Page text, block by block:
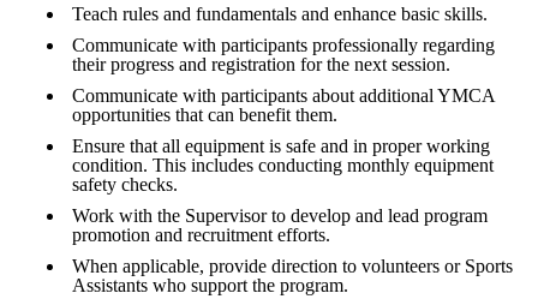
Teach rules and fundamentals and enhance basic skills.
Communicate with participants professionally regarding
their progress and registration for the next session.
Communicate with participants about additional YMCA
opportunities that can benefit them.
Ensure that all equipment is safe and in proper working
condition. This includes conducting monthly equipment
safety checks.
Work with the Supervisor to develop and lead program
promotion and recruitment efforts.
When applicable, provide direction to volunteers or Sports
Assistants who support the program.